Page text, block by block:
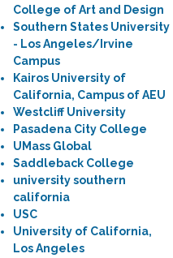
College of Art and Design
Southern States University
- Los Angeles/Irvine
Campus
Kairos University of
California, Campus of AEU
Westcliff University
Pasadena City College
UMass Global
Saddleback College
university southern
california
USC
University of California,
Los Angeles